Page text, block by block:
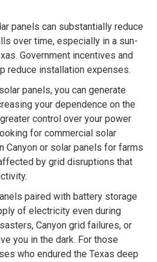
panels can substantially reduce
over time, especially in a sun-
Government incentives and
reduce installation expenses.
panels, you can generate
your dependence on the
control over your power
for commercial solar
Canyon or solar panels for farms
by grid disruptions that
paired with battery storage
of electricity even during
Canyon grid failures, or
you in the dark. For those
who endured the Texas deep